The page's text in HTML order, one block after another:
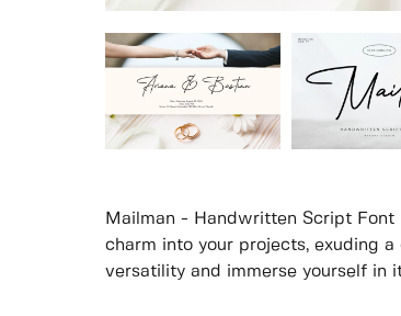
Mailman - Handwritten Script
charm into your projects, exuding
versatility and immerse yourself in